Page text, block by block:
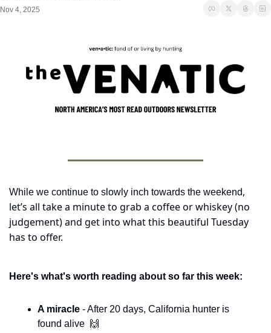
Nov 4, 2025
While we continue to slowly inch towards the weekend,
let’s all take a minute to grab a coffee or whiskey (no
judgement) and get into what this beautiful Tuesday
has to offer.
Here's what's worth reading about so far this week:
A miracle - After 20 days, California hunter is
found alive
🙌